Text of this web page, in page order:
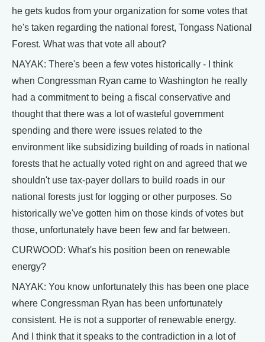
he gets kudos from your organization for some votes that
he's taken regarding the national forest, Tongass National
Forest. What was that vote all about?
NAYAK: There's been a few votes historically - I think
when Congressman Ryan came to Washington he really
had a commitment to being a fiscal conservative and
thought that there was a lot of wasteful government
spending and there were issues related to the
environment like subsidizing building of roads in national
forests that he actually voted right on and agreed that we
shouldn't use tax-payer dollars to build roads in our
national forests just for logging or other purposes. So
historically we've gotten him on those kinds of votes but
those, unfortunately have been few and far between.
CURWOOD: What's his position been on renewable
energy?
NAYAK: You know unfortunately this has been one place
where Congressman Ryan has been unfortunately
consistent. He is not a supporter of renewable energy.
And I think that it speaks to the contradiction in a lot of